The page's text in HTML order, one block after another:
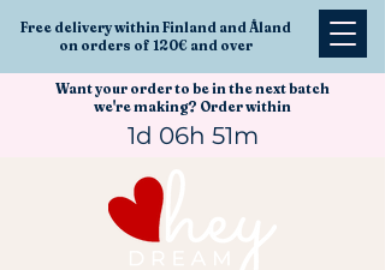
Free delivery within Finland and Åland
on orders of 120€ and over
Want your order to be in the next batch
we're making? Order within
1d 06h 51m